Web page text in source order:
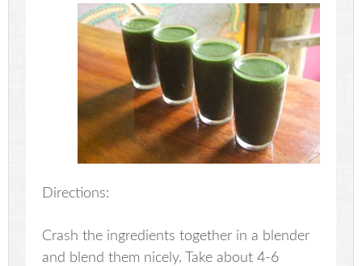
Directions:
Crash the ingredients together in a blender
and blend them nicely. Take about 4-6